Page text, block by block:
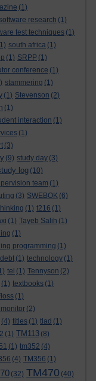
(1)
research (1)
test techniques (1)
south africa (1)
(1) SRPP (1)
conference (1)
stammering (1)
(1) Stevenson (2)
(1)
interaction (1)
(1)
(3)
(9) study day (3)
log (10)
team (1)
(3) SWEBOK (6)
(1) t216 (1)
(1) Tayeb Salih (1)
(1)
programming (1)
(1) technology (1)
tel (1) Tennyson (2)
(1) textbooks (1)
(1)
(2)
(4) titles (1) tlad (1)
(1) TM113 (8)
(1) tm352 (4)
(4) TM356 (1)
(32) TM470 (40)